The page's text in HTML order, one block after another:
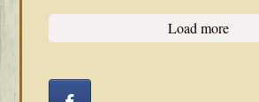
Load more